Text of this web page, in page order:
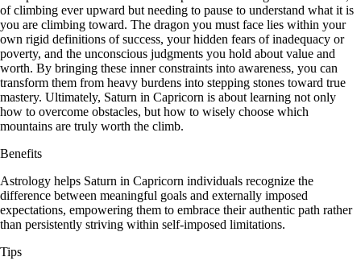
of climbing ever upward but needing to pause to understand what it is
you are climbing toward. The dragon you must face lies within your
own rigid definitions of success, your hidden fears of inadequacy or
poverty, and the unconscious judgments you hold about value and
worth. By bringing these inner constraints into awareness, you can
transform them from heavy burdens into stepping stones toward true
mastery. Ultimately, Saturn in Capricorn is about learning not only
how to overcome obstacles, but how to wisely choose which
mountains are truly worth the climb.
Benefits
Astrology helps Saturn in Capricorn individuals recognize the
difference between meaningful goals and externally imposed
expectations, empowering them to embrace their authentic path rather
than persistently striving within self-imposed limitations.
Tips